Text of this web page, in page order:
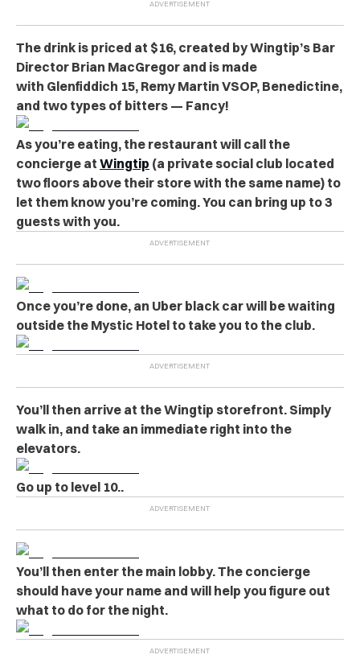
The drink is priced at $16, created by Wingtip’s Bar
Director Brian MacGregor and is made
with Glenfiddich 15, Remy Martin VSOP, Benedictine,
and two types of bitters — Fancy!
As you’re eating, the restaurant will call the
concierge at Wingtip (a private social club located
two floors above their store with the same name) to
let them know you’re coming. You can bring up to 3
guests with you.
Once you’re done, an Uber black car will be waiting
outside the Mystic Hotel to take you to the club.
You’ll then arrive at the Wingtip storefront. Simply
walk in, and take an immediate right into the
elevators.
Go up to level 10..
You’ll then enter the main lobby. The concierge
should have your name and will help you figure out
what to do for the night.